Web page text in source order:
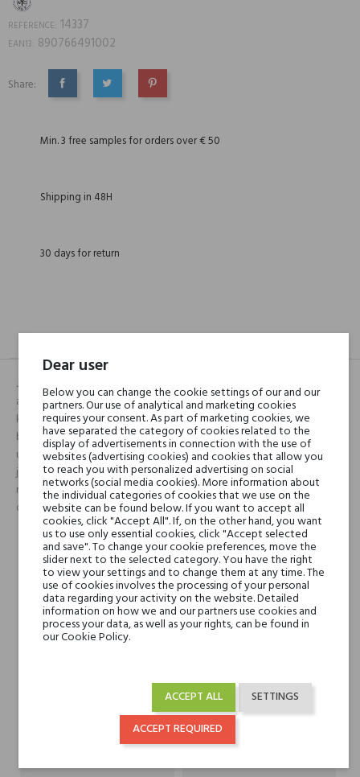
REFERENCE: 14337
EAN13: 890766491002
Share:
SHARE TWEET PINTEREST
Min. 3 free samples for orders over € 50
Shipping in 48H
30 days for return
DESCRIPTION GPSR REVIEWS(0)
Jakim jest Central Park. Świeżą, delikatnie kwiatową mieszankę
aromatów, pełną elegancji i wdzięku, otwiera niezwykle orzeźwiający
koktail kwiatów grejpfruta i pąków czarnej porzeczki oraz zielony
bluszcz. Ta wręcz świetlista świeżość wkrótce ewoluuje ku
uwodzicielskiemu sercu, które odsłania klasyczny bukiet kwiatów
jaśminu, ylang-ylang, żółtych narcyzów oraz słodkiej lilii. Całość zamyka
mieszanka klasycznych nut drzewnych – cedr i drzewo sandałowe,
otulone ciepłym aromatem zwierzęcego piżma.
Head notes
klementynki, czarna
porzeczka, liście fiołka
Heart notes
tuberoza, akacja, żonkil,
drewno sandałowe
drewno cedrowe
benzoes piżmo
Dear user
Below you can change the cookie settings of our and our
partners. Our use of analytical and marketing cookies
requires your consent. As part of marketing cookies, we
have separated the category of cookies related to the
display of advertisements in connection with the use of
websites (advertising cookies) and cookies that allow you
to reach you with personalized advertising on social
networks (social media cookies). More information about
the individual categories of cookies that we use on the
website can be found below. If you want to accept all
cookies, click "Accept All". If, on the other hand, you want
us to use only essential cookies, click "Accept selected
and save". To change your cookie preferences, move the
slider next to the selected category. You have the right
to view your settings and to change them at any time. The
use of cookies involves the processing of your personal
data regarding your activity on the website. Detailed
information on how we and our partners use cookies and
process your data, as well as your rights, can be found in
our Cookie Policy.
SETTINGS
ACCEPT ALL
ACCEPT REQUIRED